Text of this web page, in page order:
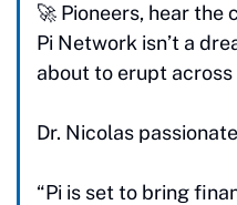
🚀 Pioneers, hear the
Pi Network isn’t a
about to erupt across
Dr. Nicolas
“Pi is set to bring